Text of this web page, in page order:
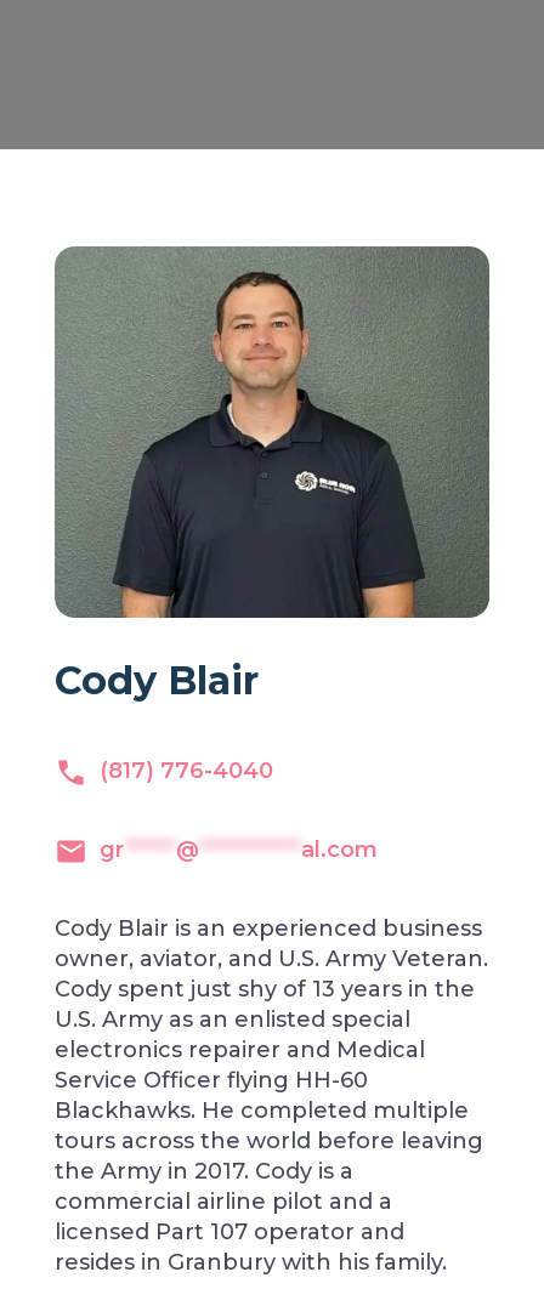
Cody Blair
(817) 776-4040
gr******@************al.com
Cody Blair is an experienced business
owner, aviator, and U.S. Army Veteran.
Cody spent just shy of 13 years in the
U.S. Army as an enlisted special
electronics repairer and Medical
Service Officer flying HH-60
Blackhawks. He completed multiple
tours across the world before leaving
the Army in 2017. Cody is a
commercial airline pilot and a
licensed Part 107 operator and
resides in Granbury with his family.